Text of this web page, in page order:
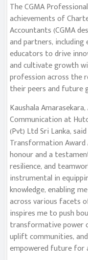
The CGMA
achievements of
Accountants (CGMA
and partners, including
educators to drive
and cultivate growth
profession across the
their peers and future
Kaushala
Communication at
(Pvt) Ltd Sri Lanka,
Transformation Award
honour and a
resilience, and
instrumental in
knowledge, enabling
across various facets
inspires me to push
transformative power
uplift communities,
empowered future for